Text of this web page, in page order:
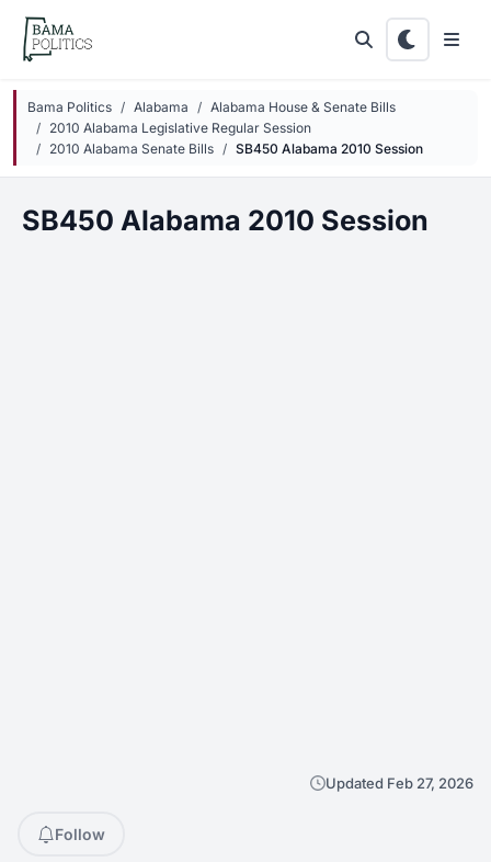
Skip to main content
Bama Politics Alabama
Alabama House & Senate Bills
2010 Alabama Legislative Regular Session
2010 Alabama Senate Bills
SB450 Alabama 2010 Session
SB450 Alabama 2010 Session
Updated Feb 27, 2026
Follow